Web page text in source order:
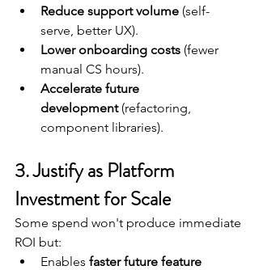
Reduce support volume (self-
serve, better UX).
Lower onboarding costs (fewer
manual CS hours).
Accelerate future
development (refactoring,
component libraries).
3. Justify as Platform
Investment for Scale
Some spend won't produce immediate
ROI but:
Enables faster future feature